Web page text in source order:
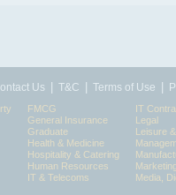
Us T&C Terms of Use
FMCG
General Insurance
Graduate
Health & Medicine
Hospitality & Catering
Human Resources
IT & Telecoms
IT
Legal
Leisure
Media,